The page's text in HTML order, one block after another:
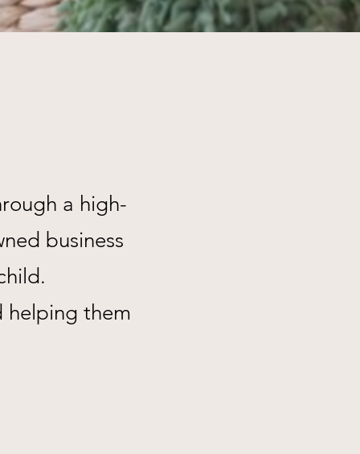
a high-
business
helping them